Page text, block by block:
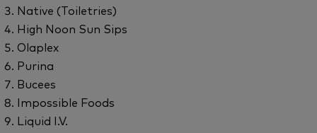
Native (Toiletries)
High Noon Sun Sips
Olaplex
Purina
Bucees
Impossible Foods
Liquid I.V.